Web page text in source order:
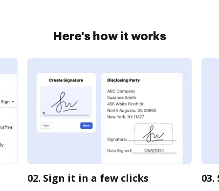
Here's how it works
02. Sign it in a few clicks